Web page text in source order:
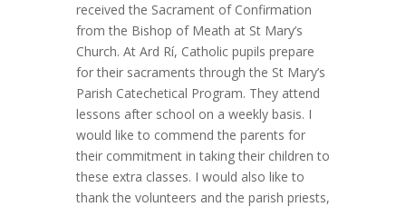
received the Sacrament of Confirmation
from the Bishop of Meath at St Mary’s
Church. At Ard Rí, Catholic pupils prepare
for their sacraments through the St Mary’s
Parish Catechetical Program. They attend
lessons after school on a weekly basis. I
would like to commend the parents for
their commitment in taking their children to
these extra classes. I would also like to
thank the volunteers and the parish priests,